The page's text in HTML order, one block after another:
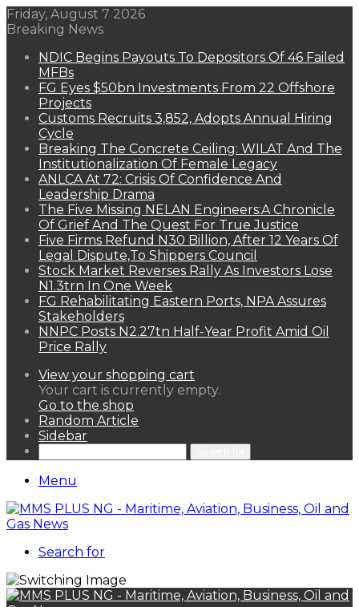
Friday, August 7 2026
Breaking News
NDIC Begins Payouts To Depositors Of 46 Failed
MFBs
FG Eyes $50bn Investments From 22 Offshore
Projects
Customs Recruits 3,852, Adopts Annual Hiring
Cycle
Breaking The Concrete Ceiling: WILAT And The
Institutionalization Of Female Legacy
ANLCA At 72: Crisis Of Confidence And
Leadership Drama
The Five Missing NELAN Engineers:A Chronicle
Of Grief And The Quest For True Justice
Five Firms Refund N30 Billion, After 12 Years Of
Legal Dispute,To Shippers Council
Stock Market Reverses Rally As Investors Lose
N1.3trn In One Week
FG Rehabilitating Eastern Ports, NPA Assures
Stakeholders
NNPC Posts N2.27tn Half-Year Profit Amid Oil
Price Rally
View your shopping cart
Your cart is currently empty.
Go to the shop
Random Article
Sidebar
Menu
Search for